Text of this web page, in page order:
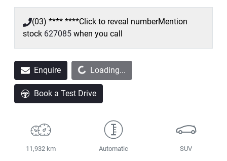
(03) **** ****Click to reveal numberMention
stock 627085 when you call
EnquireLoading... Loading...
Book a Test Drive
11,932 km Automatic SUV